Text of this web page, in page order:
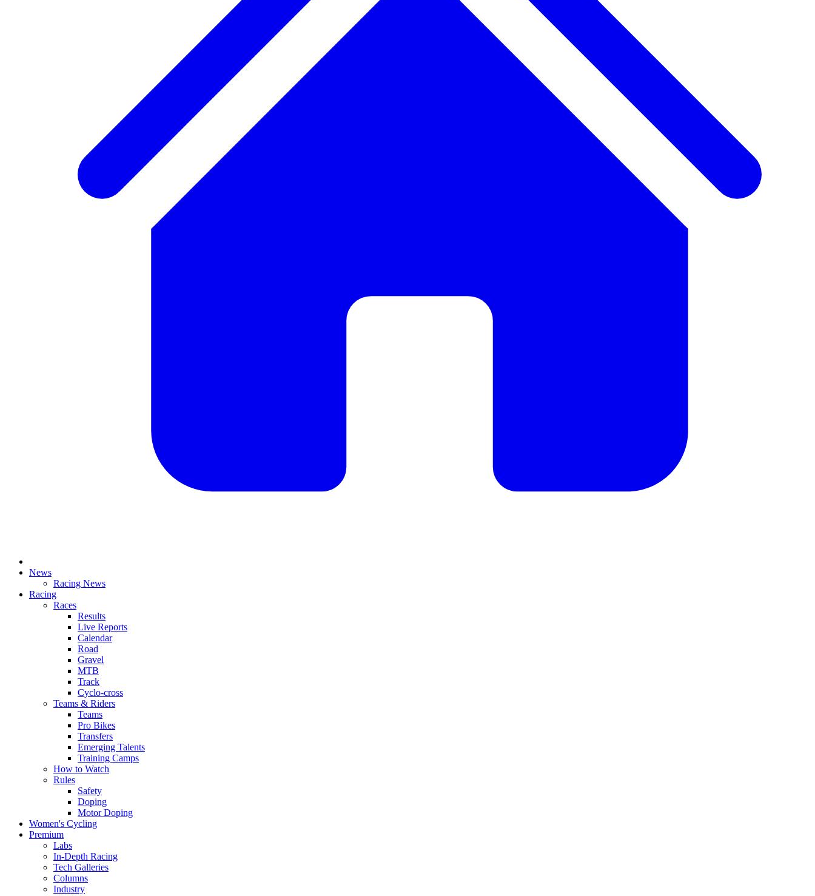
News
Racing News
Racing
Races
Results
Live Reports
Calendar
Road
Gravel
MTB
Track
Cyclo-cross
Teams & Riders
Teams
Pro Bikes
Transfers
Emerging Talents
Training Camps
How to Watch
Rules
Safety
Doping
Motor Doping
Women's Cycling
Premium
Labs
In-Depth Racing
Tech Galleries
Columns
Industry